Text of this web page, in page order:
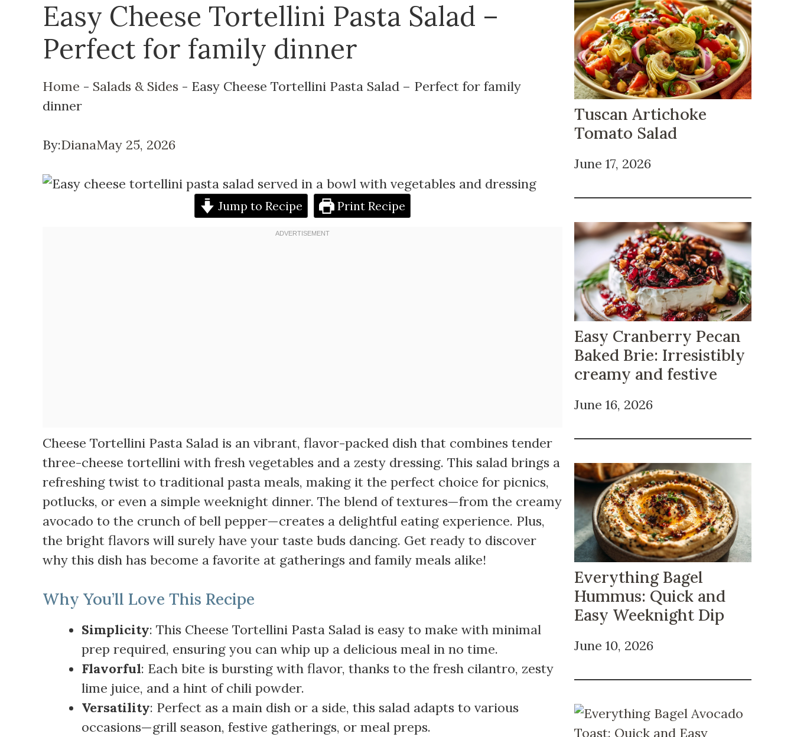
Easy Cheese Tortellini Pasta Salad –
Perfect for family dinner
Home - Salads & Sides - Easy Cheese Tortellini Pasta Salad – Perfect for family
dinner
By:DianaMay 25, 2026
Jump to Recipe Print Recipe
Cheese Tortellini Pasta Salad is an vibrant, flavor-packed dish that combines tender
three-cheese tortellini with fresh vegetables and a zesty dressing. This salad brings a
refreshing twist to traditional pasta meals, making it the perfect choice for picnics,
potlucks, or even a simple weeknight dinner. The blend of textures—from the creamy
avocado to the crunch of bell pepper—creates a delightful eating experience. Plus,
the bright flavors will surely have your taste buds dancing. Get ready to discover
why this dish has become a favorite at gatherings and family meals alike!
Why You’ll Love This Recipe
Simplicity: This Cheese Tortellini Pasta Salad is easy to make with minimal
prep required, ensuring you can whip up a delicious meal in no time.
Flavorful: Each bite is bursting with flavor, thanks to the fresh cilantro, zesty
lime juice, and a hint of chili powder.
Versatility: Perfect as a main dish or a side, this salad adapts to various
occasions—grill season, festive gatherings, or meal preps.
Tuscan Artichoke
Tomato Salad
June 17, 2026
Easy Cranberry Pecan
Baked Brie: Irresistibly
creamy and festive
June 16, 2026
Everything Bagel
Hummus: Quick and
Easy Weeknight Dip
June 10, 2026